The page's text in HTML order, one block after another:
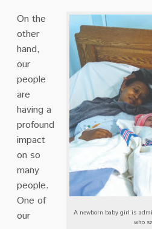
A newborn baby girl is
who
On the
other
hand,
our
people
are
having a
profound
impact
on so
many
people.
One of
our